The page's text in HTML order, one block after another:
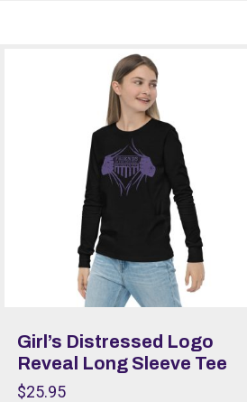
Girl’s Distressed Logo
Reveal Long Sleeve Tee
$25.95